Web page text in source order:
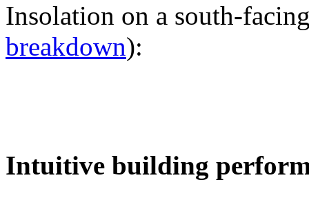
Insolation on a south-
breakdown):
Intuitive building